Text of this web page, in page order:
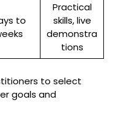
to
Practical
skills, live
demonstra
tions
to select
goals and